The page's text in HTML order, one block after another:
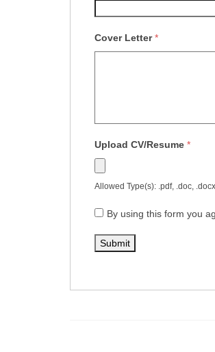
Cover Letter*
Upload CV/Resume *
Allowed Type(s): .pdf, .doc, .docx
By using this form you